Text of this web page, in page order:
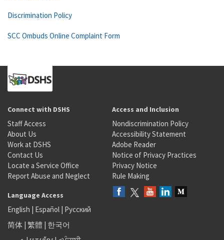
Discrimination Policy
SCC Ombuds Online Complaint Form
Connect with DSHS
Staff Access
About Us
Work at DSHS
Contact Us
Locate a Service Office
Report Abuse and Neglect
Access and Inclusion
Nondiscrimination Policy
Accessibility Statement
Adobe Reader
Notice of Privacy Practices
Privacy Notice
Rule Making
Language Access
English | Español | Русский
简体 | 繁體 | 한국어